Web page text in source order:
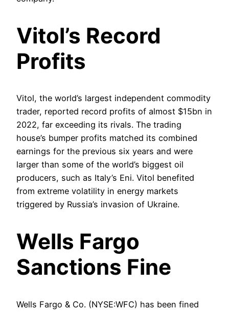
Vitol’s Record
Profits
Vitol, the world’s largest independent commodity
trader, reported record profits of almost $15bn in
2022, far exceeding its rivals. The trading
house’s bumper profits matched its combined
earnings for the previous six years and were
larger than some of the world’s biggest oil
producers, such as Italy’s Eni. Vitol benefited
from extreme volatility in energy markets
triggered by Russia’s invasion of Ukraine.
Wells Fargo
Sanctions Fine
Wells Fargo & Co. (NYSE:WFC) has been fined